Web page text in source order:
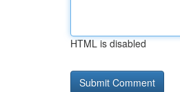
HTML is disabled